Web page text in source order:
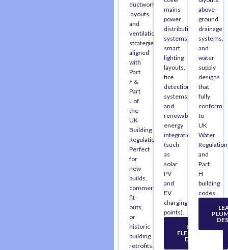
ductwork
layouts,
and
ventilation
strategies
aligned
with
Part
F &
Part
L of
the
UK
Building
Regulations.
Perfect
for
new
builds,
commercial
fit-
outs,
or
historic
building
retrofits.
mains
power
distribution
systems,
smart
lighting
layouts,
fire
detection/alarm
systems,
and
renewable
energy
integration
(such
as
solar
PV
and
EV
charging
points).
LEARN
ELECTRICAL
DESIGN
above-
ground
drainage
systems,
and
water
supply
designs
that
fully
conform
to
UK
Water
and
Part
H
building
codes.